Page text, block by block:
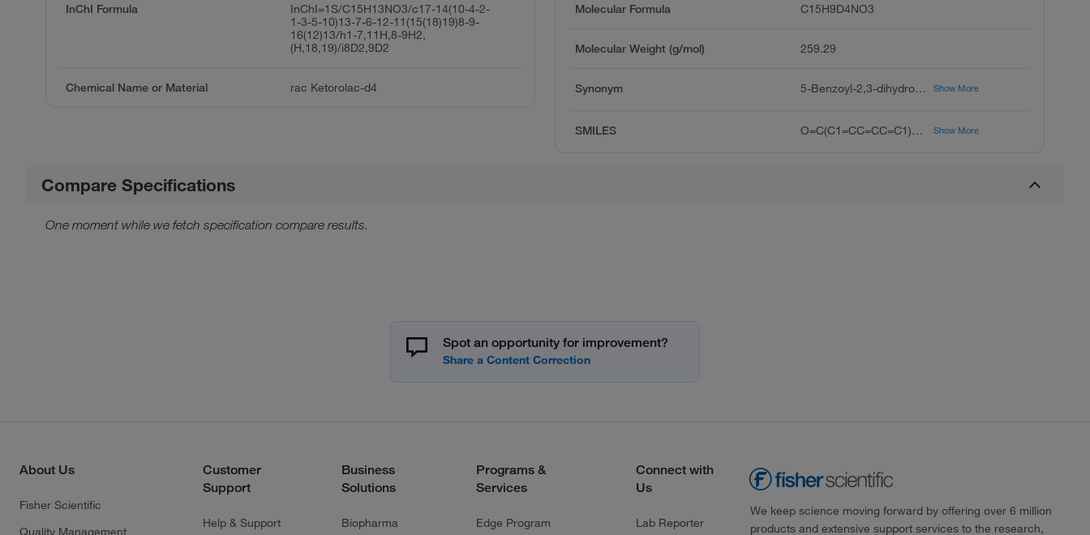
Molecular Formula C15H9D4NO3
Molecular Weight (g/mol) 259.29
Synonym 5-Benzoyl-2,3-dihydro-1H-(pyrrolizine-d4)-1-carboxylic Acid, (+/-)-Ketorolac-d4, Ketorolac-d4, RS 37619-d4 Show More
SMILES O=C(C1=CC=CC=C1)C2=CC=C3N2C([2H])([2H])C([2H])([2H])C3C(O)=O Show More
InChI Formula
InChI=1S/C15H13NO3/c17-14(10-4-2-
1-3-5-10)13-7-6-12-11(15(18)19)8-9-
16(12)13/h1-7,11H,8-9H2,
(H,18,19)/i8D2,9D2
Chemical Name or Material rac Ketorolac-d4
Compare Specifications
One moment while we fetch specification compare results.
Spot an opportunity for improvement?
About Us
Fisher Scientific
Quality Management
Customer
Support
Help & Support
Business
Solutions
Biopharma
Programs &
Services
Edge Program
Connect with
Us
Lab Reporter
We keep science moving forward by offering over 6 million
products and extensive support services to the research,